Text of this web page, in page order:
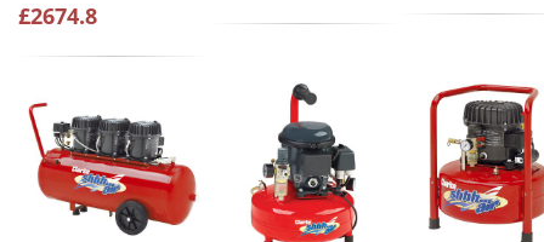
£2674.8